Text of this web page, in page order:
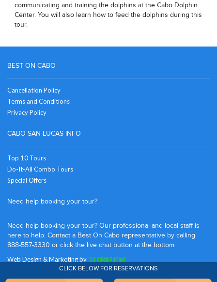
communicating and training the dolphins at the Cabo Dolphin
Center. You will also learn how to feed the dolphins during this
tour.
CLICK BELOW FOR RESERVATIONS
BEST ON CABO
Cancellation Policy
Terms and Conditions
Privacy Policy
CABO SAN LUCAS INFO
Top 10 Tours
Do-It-All Combo Tours
Special Offers
Need help booking your tour?
Need help booking your tour? Our professional and local staff is
here to help. Contact a Best On Cabo representative by calling
888-557-3330 or click the live chat button at the bottom.
Web Design &Marketingby